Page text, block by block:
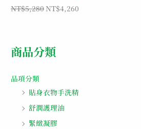
NT$5,280 NT$4,260
商品分類
品項分類
貼身衣物手洗精
舒潤護理油
緊緻凝膠